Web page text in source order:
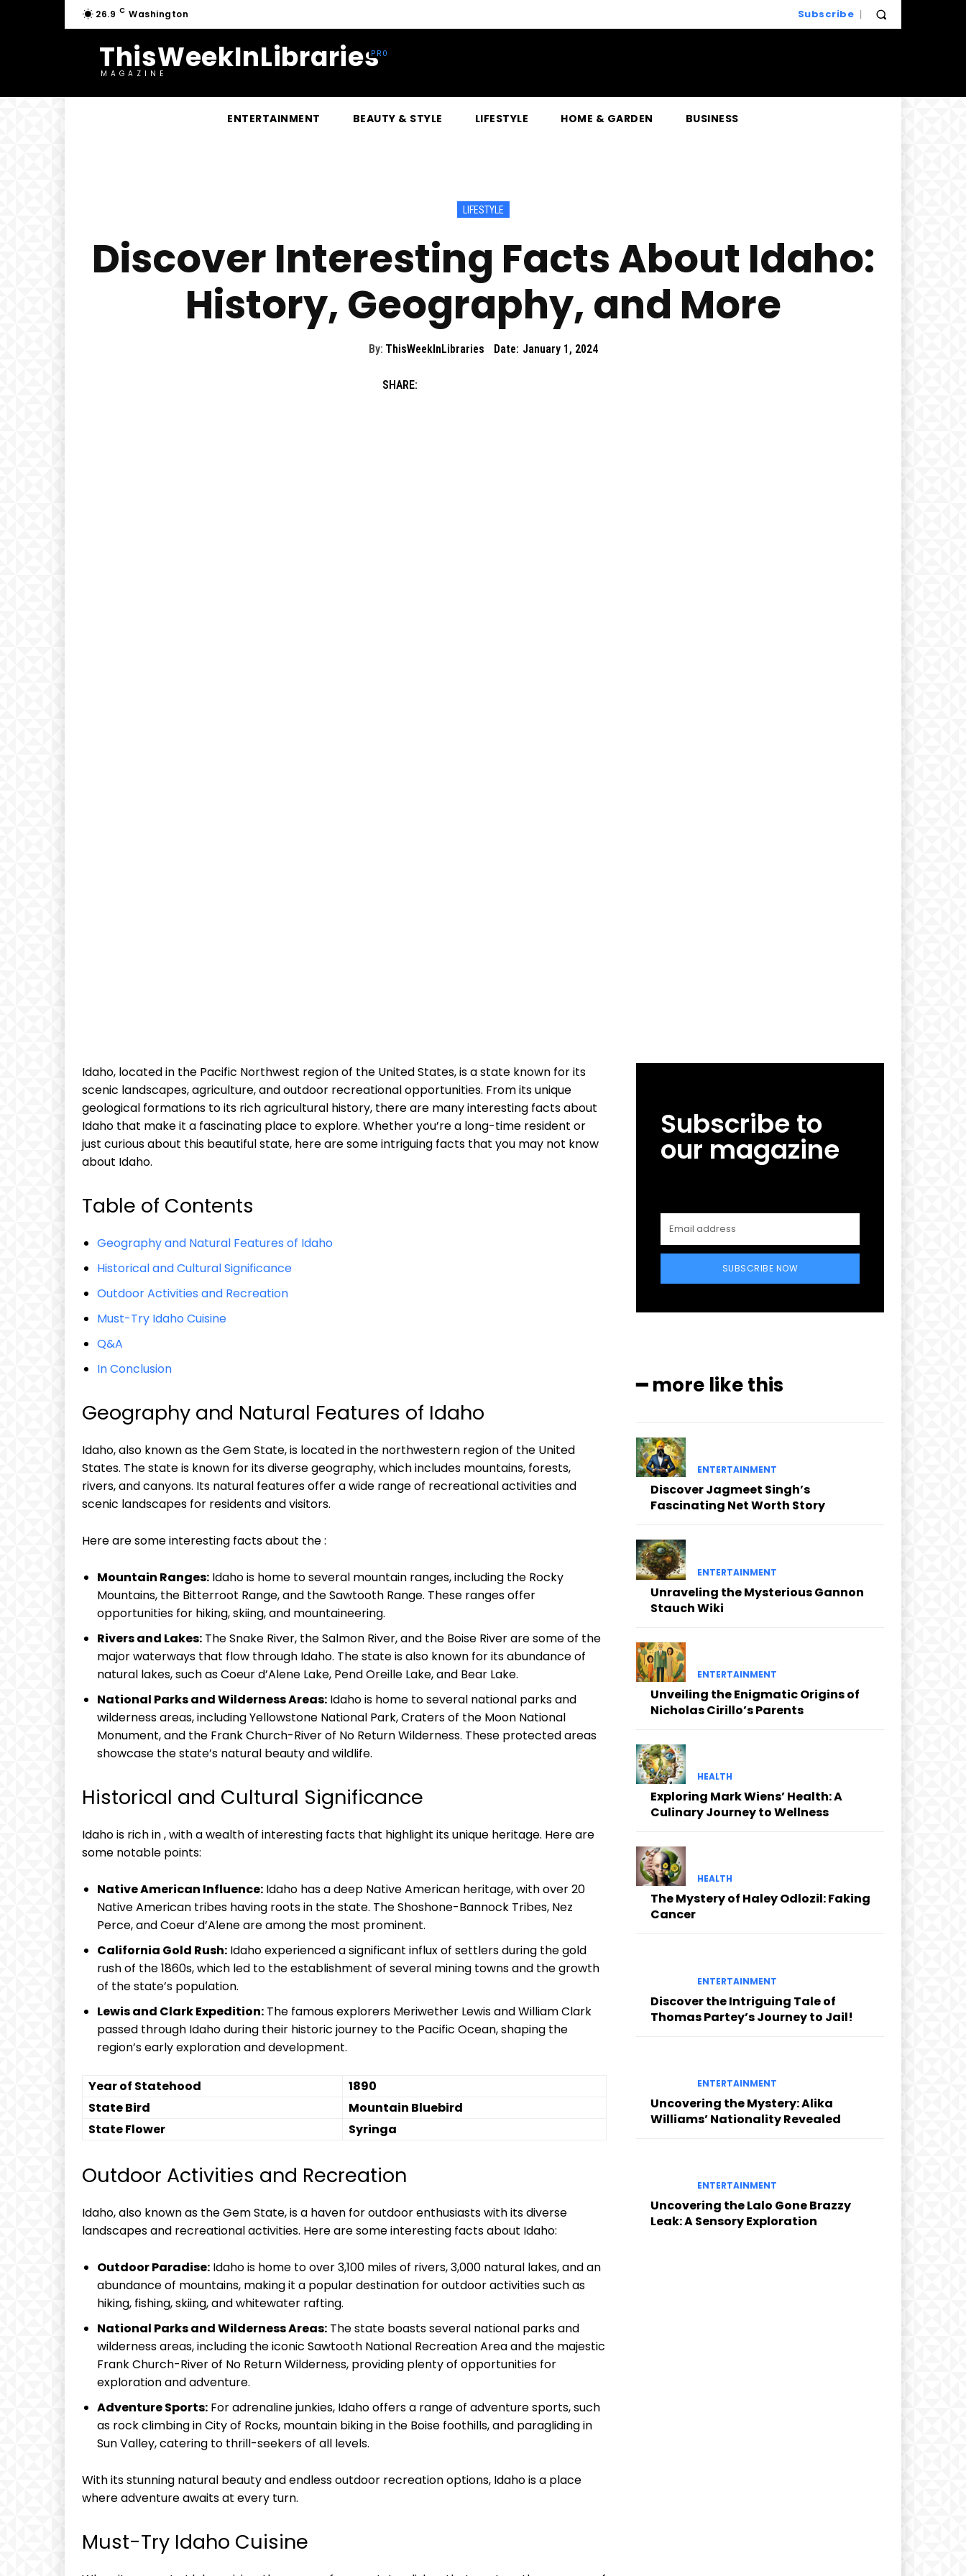
26.9 C Washington Subscribe
ThisWeekInLibraries
MAGAZINE
ENTERTAINMENT BEAUTY & STYLE LIFESTYLE HOME & GARDEN BUSINESS
LIFESTYLE
Discover Interesting Facts About Idaho:
History, Geography, and More
By: ThisWeekInLibraries Date: January 1, 2024
SHARE:
Idaho, located in the Pacific Northwest region of the United States, is a state known for its
scenic landscapes, agriculture, and outdoor recreational opportunities. From its unique
geological formations to its rich agricultural history, there are many interesting facts about
Idaho that make it a fascinating place to explore. Whether you’re a long-time resident or
just curious about this beautiful state, here are some intriguing facts that you may not know
about Idaho.
Table of Contents
Geography and Natural Features of Idaho
Historical and Cultural Significance
Outdoor Activities and Recreation
Must-Try Idaho Cuisine
Q&A
In Conclusion
Geography and Natural Features of Idaho
Idaho, also known as the Gem State, is located in the northwestern region of the United
States. The state is known for its diverse geography, which includes mountains, forests,
rivers, and canyons. Its natural features offer a wide range of recreational activities and
scenic landscapes for residents and visitors.
Here are some interesting facts about the :
Mountain Ranges: Idaho is home to several mountain ranges, including the Rocky
Mountains, the Bitterroot Range, and the Sawtooth Range. These ranges offer
opportunities for hiking, skiing, and mountaineering.
Rivers and Lakes: The Snake River, the Salmon River, and the Boise River are some of the
major waterways that flow through Idaho. The state is also known for its abundance of
natural lakes, such as Coeur d’Alene Lake, Pend Oreille Lake, and Bear Lake.
National Parks and Wilderness Areas: Idaho is home to several national parks and
wilderness areas, including Yellowstone National Park, Craters of the Moon National
Monument, and the Frank Church-River of No Return Wilderness. These protected areas
showcase the state’s natural beauty and wildlife.
Historical and Cultural Significance
Idaho is rich in , with a wealth of interesting facts that highlight its unique heritage. Here are
some notable points:
Native American Influence: Idaho has a deep Native American heritage, with over 20
Native American tribes having roots in the state. The Shoshone-Bannock Tribes, Nez
Perce, and Coeur d’Alene are among the most prominent.
California Gold Rush: Idaho experienced a significant influx of settlers during the gold
rush of the 1860s, which led to the establishment of several mining towns and the growth
of the state’s population.
Lewis and Clark Expedition: The famous explorers Meriwether Lewis and William Clark
passed through Idaho during their historic journey to the Pacific Ocean, shaping the
region’s early exploration and development.
Year of Statehood
1890
State Bird
Mountain Bluebird
State Flower
Syringa
Outdoor Activities and Recreation
Idaho, also known as the Gem State, is a haven for outdoor enthusiasts with its diverse
landscapes and recreational activities. Here are some interesting facts about Idaho:
Outdoor Paradise: Idaho is home to over 3,100 miles of rivers, 3,000 natural lakes, and an
abundance of mountains, making it a popular destination for outdoor activities such as
hiking, fishing, skiing, and whitewater rafting.
National Parks and Wilderness Areas: The state boasts several national parks and
wilderness areas, including the iconic Sawtooth National Recreation Area and the majestic
Frank Church-River of No Return Wilderness, providing plenty of opportunities for
exploration and adventure.
Adventure Sports: For adrenaline junkies, Idaho offers a range of adventure sports, such
as rock climbing in City of Rocks, mountain biking in the Boise foothills, and paragliding in
Sun Valley, catering to thrill-seekers of all levels.
With its stunning natural beauty and endless outdoor recreation options, Idaho is a place
where adventure awaits at every turn.
Must-Try Idaho Cuisine
Subscribe to
our magazine
SUBSCRIBE NOW
━ more like this
ENTERTAINMENT
Discover Jagmeet Singh’s
Fascinating Net Worth Story
ENTERTAINMENT
Unraveling the Mysterious Gannon
Stauch Wiki
ENTERTAINMENT
Unveiling the Enigmatic Origins of
Nicholas Cirillo’s Parents
HEALTH
Exploring Mark Wiens’ Health: A
Culinary Journey to Wellness
HEALTH
The Mystery of Haley Odlozil: Faking
Cancer
ENTERTAINMENT
Discover the Intriguing Tale of
Thomas Partey’s Journey to Jail!
ENTERTAINMENT
Uncovering the Mystery: Alika
Williams’ Nationality Revealed
ENTERTAINMENT
Uncovering the Lalo Gone Brazzy
Leak: A Sensory Exploration